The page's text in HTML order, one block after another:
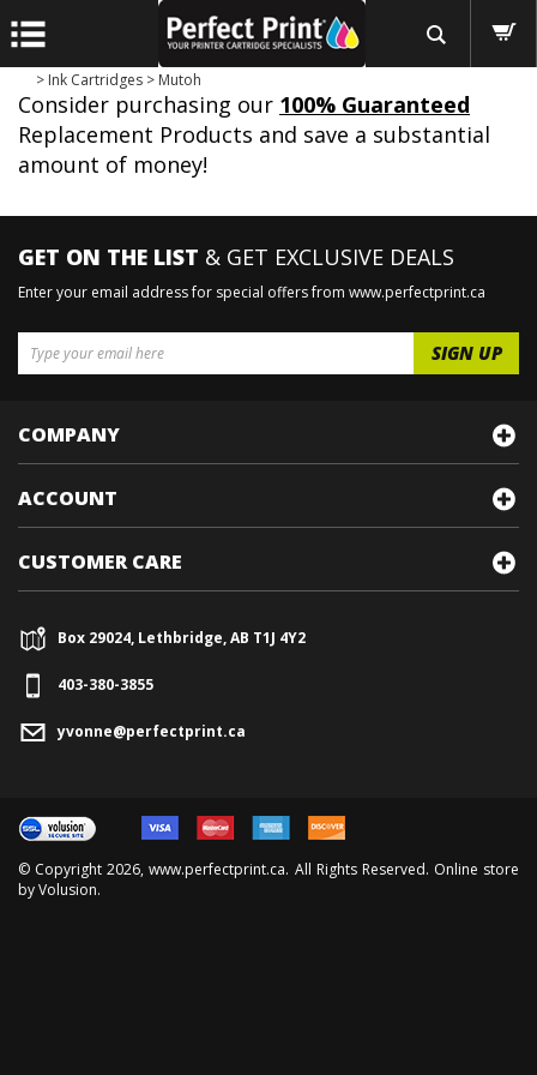
> Ink Cartridges > Mutoh
Consider purchasing our 100% Guaranteed
Replacement Products and save a substantial
amount of money!
GET ON THE LIST & GET EXCLUSIVE DEALS
Enter your email address for special offers from www.perfectprint.ca
COMPANY
ACCOUNT
CUSTOMER CARE
Box 29024, Lethbridge, AB T1J 4Y2
403-380-3855
yvonne@perfectprint.ca
© Copyright2026, www.perfectprint.ca. All Rights Reserved. Online store
byVolusion.